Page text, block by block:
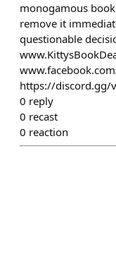
monogamous
remove it
questionable
https://discord.gg/
0 reply
0 recast
0 reaction